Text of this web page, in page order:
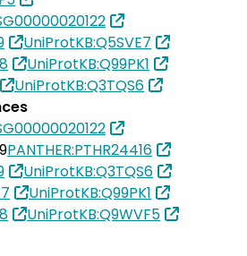
UniProtKB:Q5SVE7
UniProtKB:Q99PK1
UniProtKB:Q3TQS6
PANTHER:PTHR24416
UniProtKB:Q3TQS6
UniProtKB:Q99PK1
UniProtKB:Q9WVF5